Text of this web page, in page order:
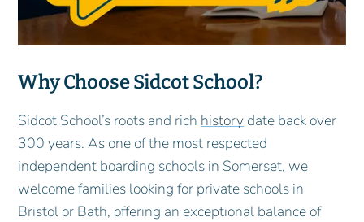
Why Choose Sidcot School?
Sidcot School’s roots and rich history date back over
300 years. As one of the most respected
independent boarding schools in Somerset, we
welcome families looking for private schools in
Bristol or Bath, offering an exceptional balance of